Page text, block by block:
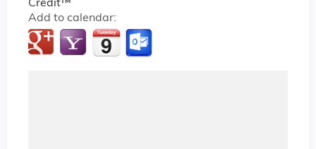
Credit™
Add to calendar: